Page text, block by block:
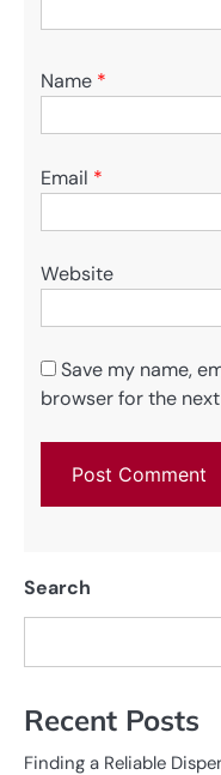
Name *
Email *
Website
Save my name,
browser for the
Search
Recent Posts
Finding a Reliable